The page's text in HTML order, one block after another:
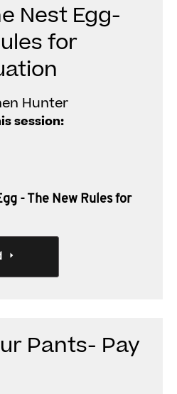
Nest Egg-
for
Hunter
session:
- The New Rules for
Pants- Pay